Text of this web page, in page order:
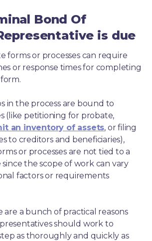
Bond Of
is due
forms or processes can require
or response times for completing
in the process are bound to
an inventory of assets, or filing
to creditors and beneficiaries),
or processes are not tied to a
since the scope of work can vary
factors or requirements
are a bunch of practical reasons
should work to
as thoroughly and quickly as